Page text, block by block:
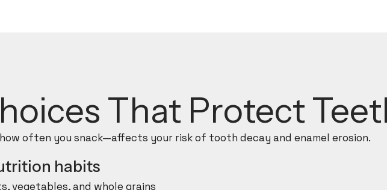
That Protect
often you snack—affects your risk of tooth decay and enamel erosion.
habits
vegetables, and whole grains